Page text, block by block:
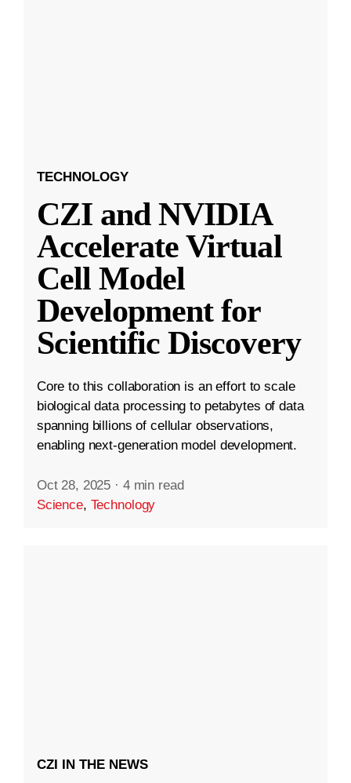
TECHNOLOGY
CZI and NVIDIA
Accelerate Virtual
Cell Model
Development for
Scientific Discovery
Core to this collaboration is an effort to scale
biological data processing to petabytes of data
spanning billions of cellular observations,
enabling next-generation model development.
Oct 28, 2025 · 4 min read
Science, Technology
CZI IN THE NEWS